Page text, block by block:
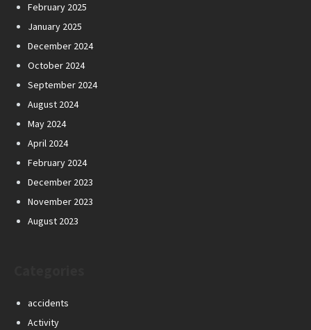
February 2025
January 2025
December 2024
October 2024
September 2024
August 2024
May 2024
April 2024
February 2024
December 2023
November 2023
August 2023
accidents
Activity